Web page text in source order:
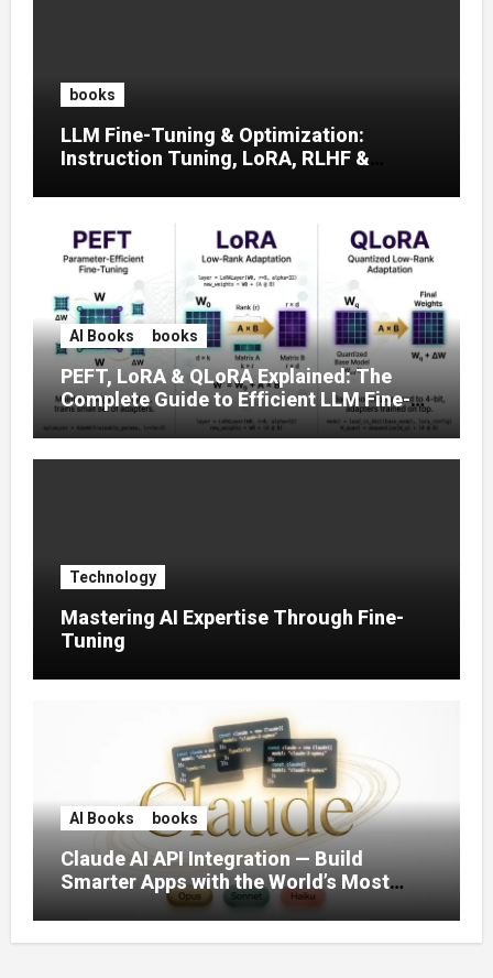
books
LLM Fine-Tuning & Optimization:
Instruction Tuning, LoRA, RLHF &
AI Books books
PEFT, LoRA & QLoRA Explained: The
Complete Guide to Efficient LLM Fine-
Tuning (2025)
Technology
Mastering AI Expertise Through Fine-
Tuning
AI Books books
Claude AI API Integration — Build
Smarter Apps with the World’s Most
Capable AI (2026)